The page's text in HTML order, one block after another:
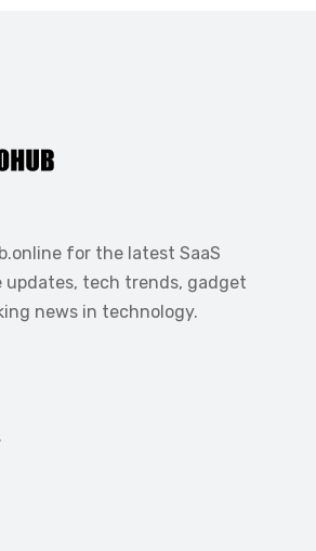
for the latest SaaS
tech trends, gadget
news in technology.